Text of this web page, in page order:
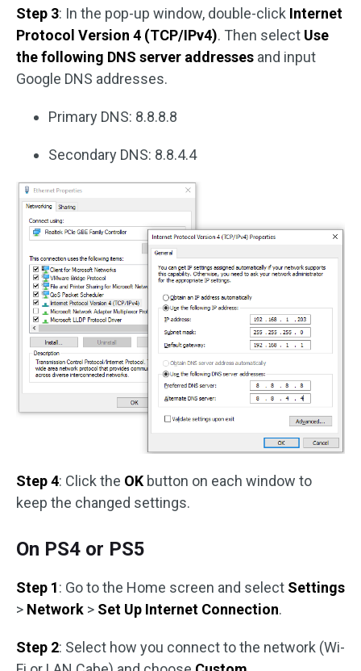
Step 3: In the pop-up window, double-click Internet
Protocol Version 4 (TCP/IPv4). Then select Use
the following DNS server addresses and input
Google DNS addresses.
Primary DNS: 8.8.8.8
Secondary DNS: 8.8.4.4
Step 4: Click the OK button on each window to
keep the changed settings.
On PS4 or PS5
Step 1: Go to the Home screen and select Settings
> Network > Set Up Internet Connection.
Step 2: Select how you connect to the network (Wi-